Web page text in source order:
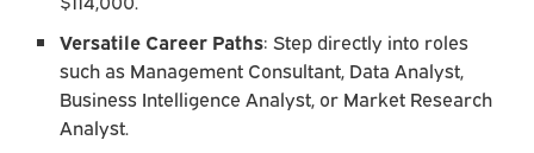
Versatile Career Paths: Step directly into roles
such as Management Consultant, Data Analyst,
Business Intelligence Analyst, or Market Research
Analyst.